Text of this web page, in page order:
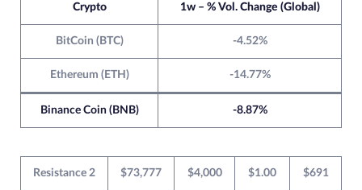
Crypto 1w – % Vol. Change (Global)
BitCoin (BTC) -4.52%
Ethereum (ETH) -14.77%
Binance Coin (BNB) -8.87%
Resistance 2 $73,777 $4,000 $1.00 $691